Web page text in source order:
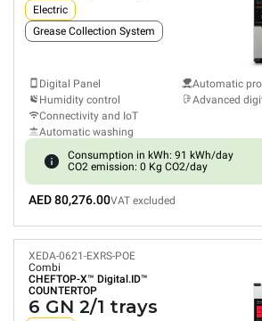
Electric
Grease Collection System
Digital Panel
Humidity control
Connectivity and IoT
Automatic washing
Automatic
Advanced
Consumption in kWh: 91 kWh/day
CO2 emission: 0 Kg CO2/day
AED 80,276.00VAT excluded
XEDA-0621-EXRS-POE
Combi
CHEFTOP-X™ Digital.ID™
COUNTERTOP
6 GN 2/1 trays